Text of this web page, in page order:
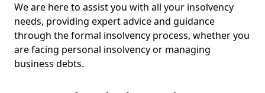
We are here to assist you with all your insolvency
needs, providing expert advice and guidance
through the formal insolvency process, whether you
are facing personal insolvency or managing
business debts.